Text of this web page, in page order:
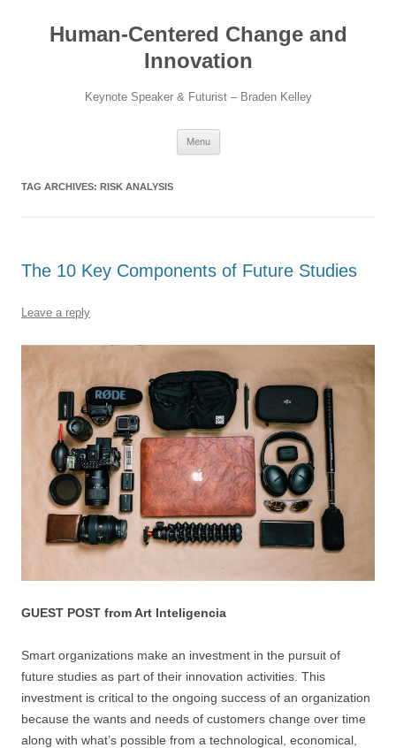
contentHuman-Centered Change and
Innovation
Keynote Speaker & Futurist – Braden Kelley
Menu
TAG ARCHIVES: RISK ANALYSIS
The 10 Key Components of Future Studies
Leave a reply
GUEST POST from Art Inteligencia
Smart organizations make an investment in the pursuit of
future studies as part of their innovation activities. This
investment is critical to the ongoing success of an organization
because the wants and needs of customers change over time
along with what’s possible from a technological, economical,